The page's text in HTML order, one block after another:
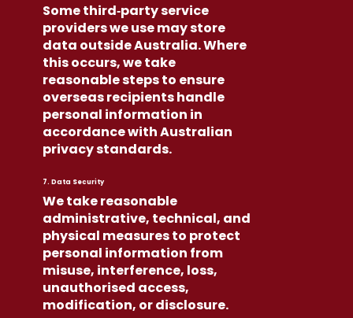
Some third‑party service
providers we use may store
data outside Australia. Where
this occurs, we take
reasonable steps to ensure
overseas recipients handle
personal information in
accordance with Australian
privacy standards.
7. Data Security
We take reasonable
administrative, technical, and
physical measures to protect
personal information from
misuse, interference, loss,
unauthorised access,
modification, or disclosure.